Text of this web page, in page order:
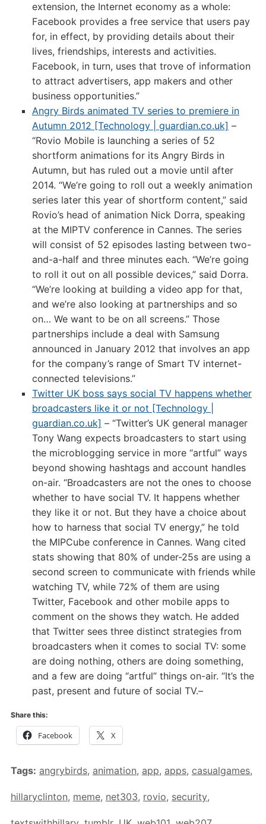
extension, the Internet economy as a whole:
Facebook provides a free service that users pay
for, in effect, by providing details about their
lives, friendships, interests and activities.
Facebook, in turn, uses that trove of information
to attract advertisers, app makers and other
business opportunities.”
Angry Birds animated TV series to premiere in
Autumn 2012 [Technology | guardian.co.uk] –
“Rovio Mobile is launching a series of 52
shortform animations for its Angry Birds in
Autumn, but has ruled out a movie until after
2014. “We’re going to roll out a weekly animation
series later this year of shortform content,” said
Rovio’s head of animation Nick Dorra, speaking
at the MIPTV conference in Cannes. The series
will consist of 52 episodes lasting between two-
and-a-half and three minutes each. “We’re going
to roll it out on all possible devices,” said Dorra.
“We’re looking at building a video app for that,
and we’re also looking at partnerships and so
on… We want to be on all screens.” Those
partnerships include a deal with Samsung
announced in January 2012 that involves an app
for the company’s range of Smart TV internet-
connected televisions.”
Twitter UK boss says social TV happens whether
broadcasters like it or not [Technology |
guardian.co.uk] – “Twitter’s UK general manager
Tony Wang expects broadcasters to start using
the microblogging service in more “artful” ways
beyond showing hashtags and account handles
on-air. “Broadcasters are not the ones to choose
whether to have social TV. It happens whether
they like it or not. But they have a choice about
how to harness that social TV energy,” he told
the MIPCube conference in Cannes. Wang cited
stats showing that 80% of under-25s are using a
second screen to communicate with friends while
watching TV, while 72% of them are using
Twitter, Facebook and other mobile apps to
comment on the shows they watch. He added
that Twitter sees three distinct strategies from
broadcasters when it comes to social TV: some
are doing nothing, others are doing something,
and a few are doing “artful” things on-air. “It’s the
past, present and future of social TV.–
Share this:
Facebook X
Tags: angrybirds, animation, app, apps, casualgames,
hillaryclinton, meme, net303, rovio, security,